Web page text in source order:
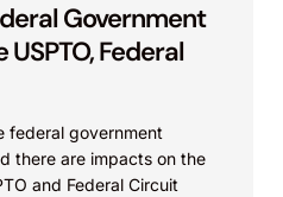
towers. The case
et al. v. Dyson, Inc.
Government
Federal
federal government
there are impacts on the
and Federal Circuit